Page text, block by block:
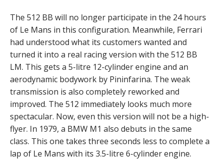
The 512 BB will no longer participate in the 24 hours
of Le Mans in this configuration. Meanwhile, Ferrari
had understood what its customers wanted and
turned it into a real racing version with the 512 BB
LM. This gets a 5-litre 12-cylinder engine and an
aerodynamic bodywork by Pininfarina. The weak
transmission is also completely reworked and
improved. The 512 immediately looks much more
spectacular. Now, even this version will not be a high-
flyer. In 1979, a BMW M1 also debuts in the same
class. This one takes three seconds less to complete a
lap of Le Mans with its 3.5-litre 6-cylinder engine.